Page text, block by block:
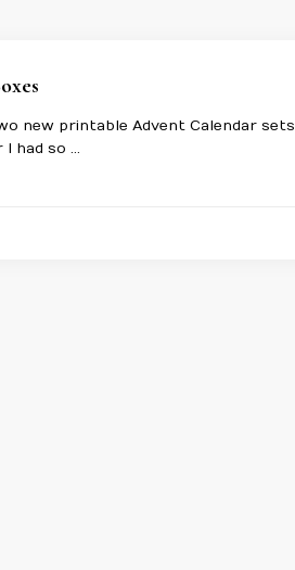
new printable Advent Calendar sets
I had so …